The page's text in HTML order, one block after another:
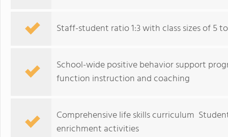
Staff-student ratio 1:3 with class sizes of 5
School-wide positive behavior support
function instruction and coaching
Comprehensive life skills curriculum
enrichment activities